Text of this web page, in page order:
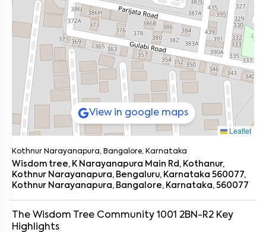
Leaflet
View in google maps
Kothnur Narayanapura, Bangalore, Karnataka
Wisdom tree, K Narayanapura Main Rd, Kothanur,
Kothnur Narayanapura, Bengaluru, Karnataka 560077,
Kothnur Narayanapura, Bangalore, Karnataka, 560077
The Wisdom Tree Community 1001 2BN-R2 Key
Highlights